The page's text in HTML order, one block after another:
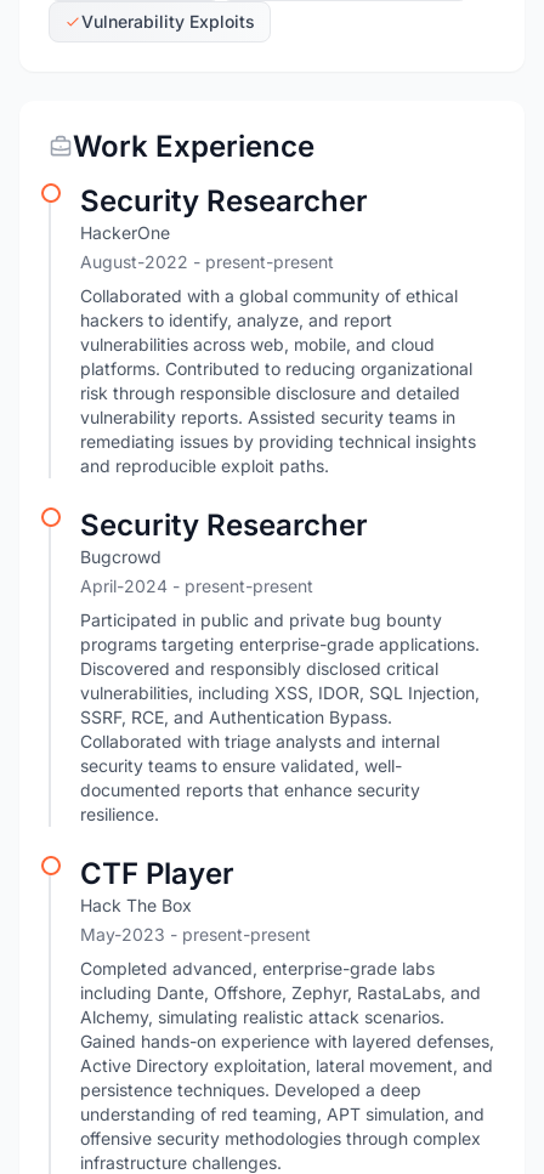
Vulnerability Exploits
Work Experience
Security Researcher
HackerOne
August-2022 - present-present
Collaborated with a global community of ethical
hackers to identify, analyze, and report
vulnerabilities across web, mobile, and cloud
platforms. Contributed to reducing organizational
risk through responsible disclosure and detailed
vulnerability reports. Assisted security teams in
remediating issues by providing technical insights
and reproducible exploit paths.
Security Researcher
Bugcrowd
April-2024 - present-present
Participated in public and private bug bounty
programs targeting enterprise-grade applications.
Discovered and responsibly disclosed critical
vulnerabilities, including XSS, IDOR, SQL Injection,
SSRF, RCE, and Authentication Bypass.
Collaborated with triage analysts and internal
security teams to ensure validated, well-
documented reports that enhance security
resilience.
CTF Player
Hack The Box
May-2023 - present-present
Completed advanced, enterprise-grade labs
including Dante, Offshore, Zephyr, RastaLabs, and
Alchemy, simulating realistic attack scenarios.
Gained hands-on experience with layered defenses,
Active Directory exploitation, lateral movement, and
persistence techniques. Developed a deep
understanding of red teaming, APT simulation, and
offensive security methodologies through complex
infrastructure challenges.